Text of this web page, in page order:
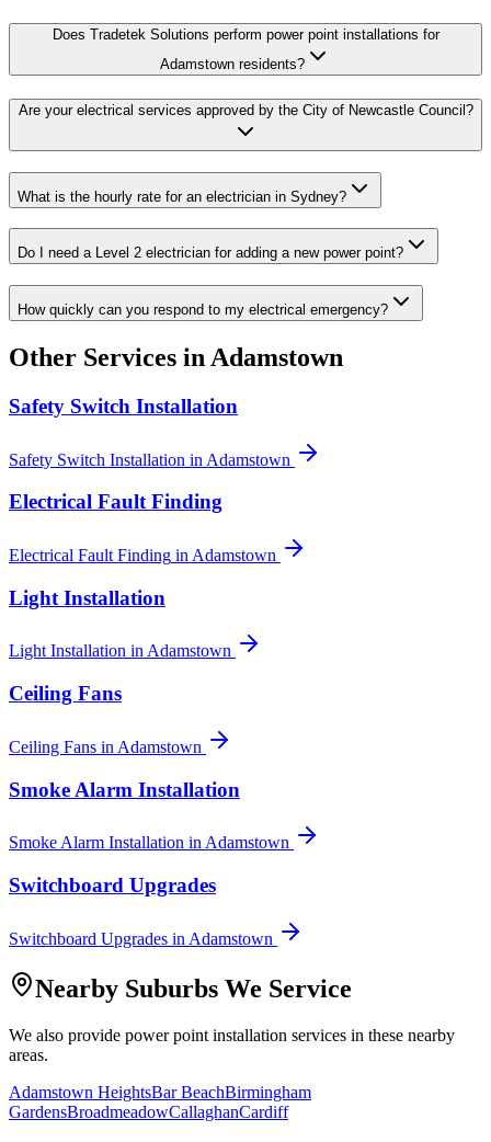
Does Tradetek Solutions perform power point installations for
Adamstown residents?
Are your electrical services approved by the City of Newcastle Council?
What is the hourly rate for an electrician in Sydney?
Do I need a Level 2 electrician for adding a new power point?
How quickly can you respond to my electrical emergency?
Other Services in Adamstown
Safety Switch Installation
Safety Switch Installation in Adamstown
Electrical Fault Finding
Electrical Fault Finding in Adamstown
Light Installation
Light Installation in Adamstown
Ceiling Fans
Ceiling Fans in Adamstown
Smoke Alarm Installation
Smoke Alarm Installation in Adamstown
Switchboard Upgrades
Switchboard Upgrades in Adamstown
Nearby Suburbs We Service
We also provide power point installation services in these nearby
areas.
Adamstown HeightsBar BeachBirmingham
GardensBroadmeadowCallaghanCardiff